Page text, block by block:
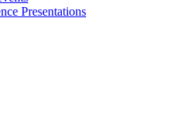
Presentations